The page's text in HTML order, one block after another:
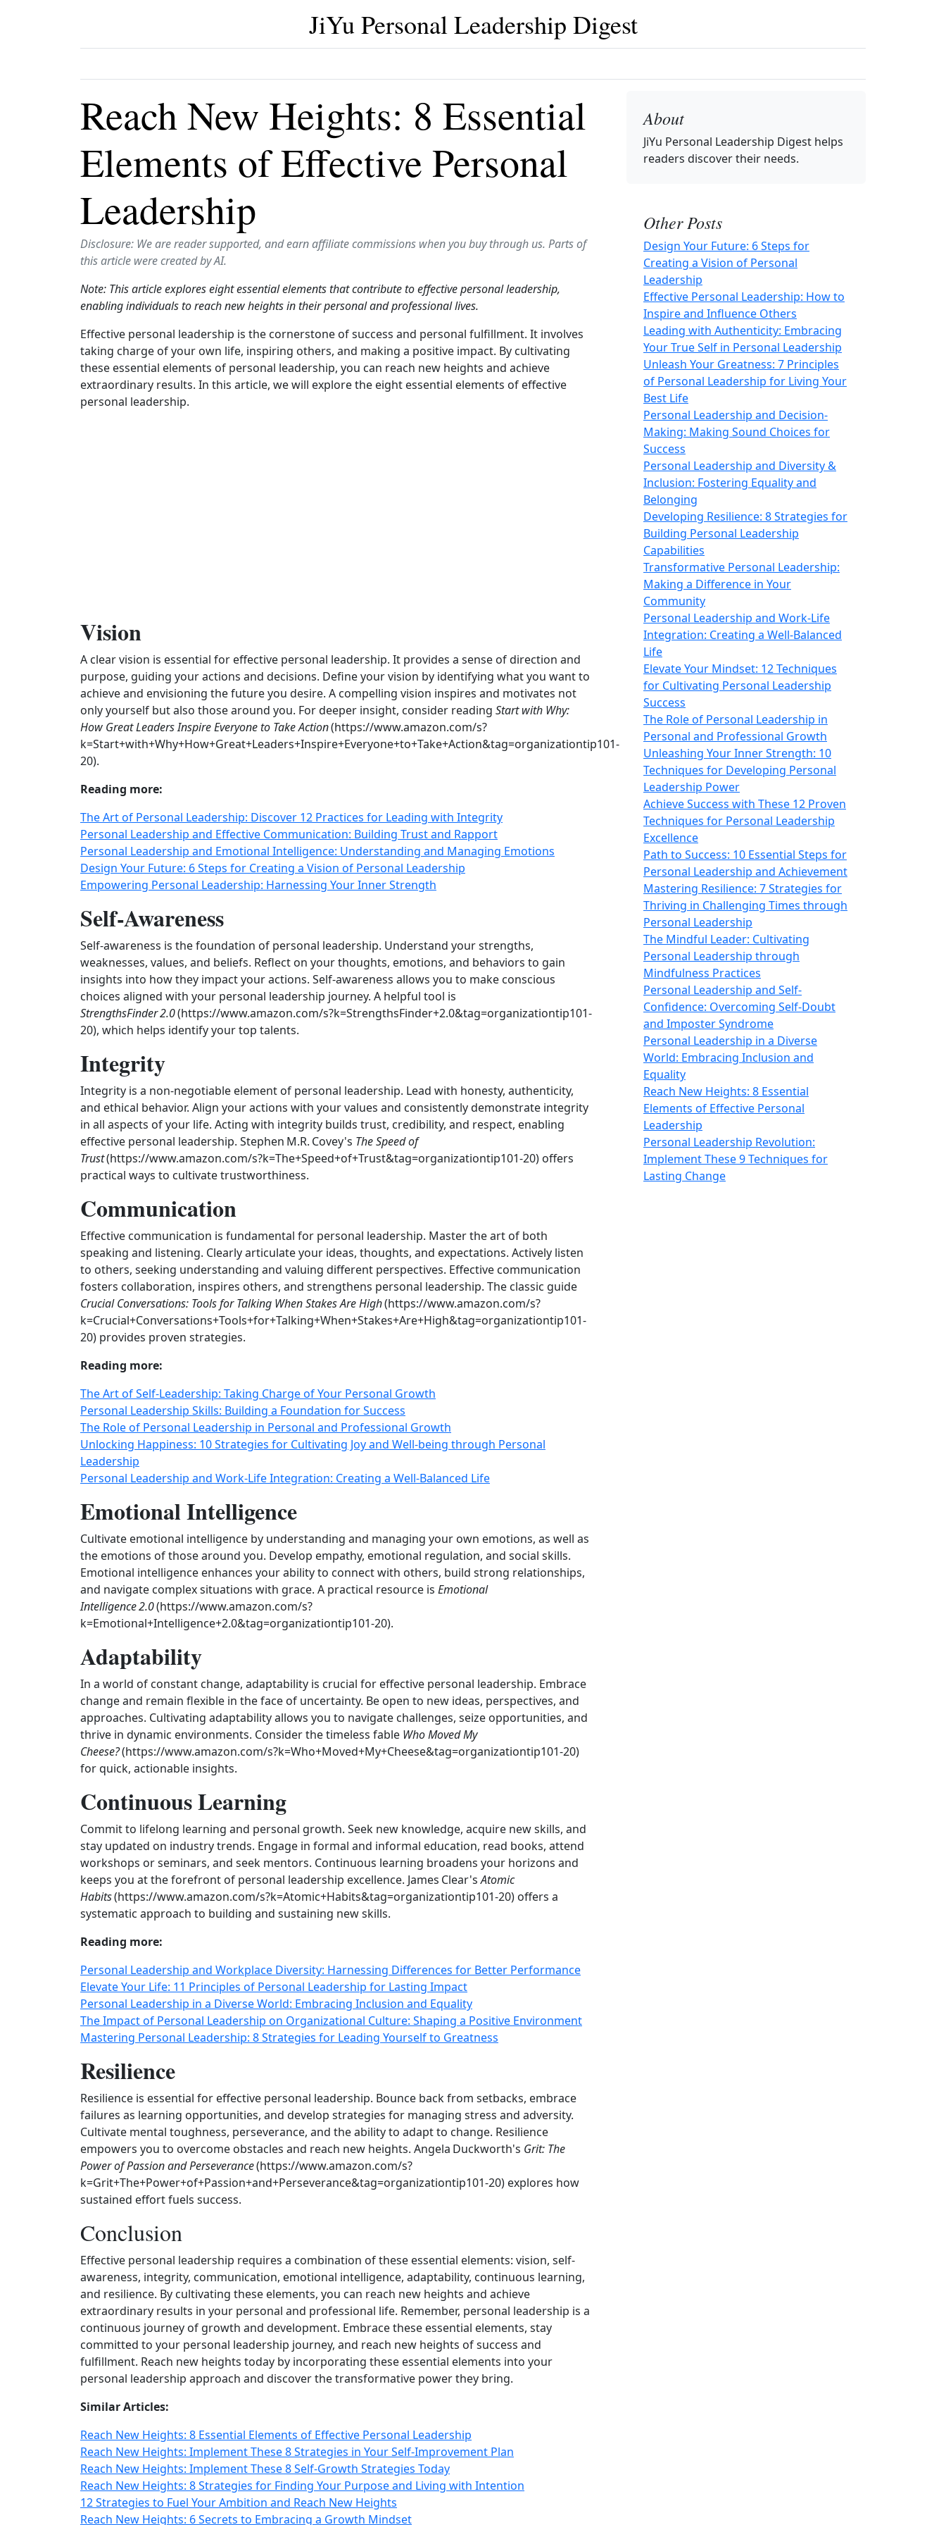
JiYu Personal Leadership Digest
Reach New Heights: 8 Essential
Elements of Effective Personal
Leadership
Disclosure: We are reader supported, and earn affiliate commissions when you buy through us. Parts of
this article were created by AI.
Note: This article explores eight essential elements that contribute to effective personal leadership,
enabling individuals to reach new heights in their personal and professional lives.
Effective personal leadership is the cornerstone of success and personal fulfillment. It involves
taking charge of your own life, inspiring others, and making a positive impact. By cultivating
these essential elements of personal leadership, you can reach new heights and achieve
extraordinary results. In this article, we will explore the eight essential elements of effective
personal leadership.
Vision
A clear vision is essential for effective personal leadership. It provides a sense of direction and
purpose, guiding your actions and decisions. Define your vision by identifying what you want to
achieve and envisioning the future you desire. A compelling vision inspires and motivates not
only yourself but also those around you. For deeper insight, consider reading Start with Why:
How Great Leaders Inspire Everyone to Take Action(https://www.amazon.com/s?
k=Start+with+Why+How+Great+Leaders+Inspire+Everyone+to+Take+Action&tag=organizationtip101-
20).
Reading more:
The Art of Personal Leadership: Discover 12 Practices for Leading with Integrity
Personal Leadership and Effective Communication: Building Trust and Rapport
Personal Leadership and Emotional Intelligence: Understanding and Managing Emotions
Design Your Future: 6 Steps for Creating a Vision of Personal Leadership
Empowering Personal Leadership: Harnessing Your Inner Strength
Self-Awareness
Self-awareness is the foundation of personal leadership. Understand your strengths,
weaknesses, values, and beliefs. Reflect on your thoughts, emotions, and behaviors to gain
insights into how they impact your actions. Self-awareness allows you to make conscious
choices aligned with your personal leadership journey. A helpful tool is
StrengthsFinder 2.0(https://www.amazon.com/s?k=StrengthsFinder+2.0&tag=organizationtip101-
20), which helps identify your top talents.
Integrity
Integrity is a non-negotiable element of personal leadership. Lead with honesty, authenticity,
and ethical behavior. Align your actions with your values and consistently demonstrate integrity
in all aspects of your life. Acting with integrity builds trust, credibility, and respect, enabling
effective personal leadership. Stephen M.R. Covey's The Speed of
Trust(https://www.amazon.com/s?k=The+Speed+of+Trust&tag=organizationtip101-20) offers
practical ways to cultivate trustworthiness.
Communication
Effective communication is fundamental for personal leadership. Master the art of both
speaking and listening. Clearly articulate your ideas, thoughts, and expectations. Actively listen
to others, seeking understanding and valuing different perspectives. Effective communication
fosters collaboration, inspires others, and strengthens personal leadership. The classic guide
Crucial Conversations: Tools for Talking When Stakes Are High(https://www.amazon.com/s?
k=Crucial+Conversations+Tools+for+Talking+When+Stakes+Are+High&tag=organizationtip101-
20) provides proven strategies.
Reading more:
The Art of Self-Leadership: Taking Charge of Your Personal Growth
Personal Leadership Skills: Building a Foundation for Success
The Role of Personal Leadership in Personal and Professional Growth
Unlocking Happiness: 10 Strategies for Cultivating Joy and Well‑being through Personal
Leadership
Personal Leadership and Work-Life Integration: Creating a Well‑Balanced Life
Emotional Intelligence
Cultivate emotional intelligence by understanding and managing your own emotions, as well as
the emotions of those around you. Develop empathy, emotional regulation, and social skills.
Emotional intelligence enhances your ability to connect with others, build strong relationships,
and navigate complex situations with grace. A practical resource is Emotional
Intelligence 2.0(https://www.amazon.com/s?
k=Emotional+Intelligence+2.0&tag=organizationtip101-20).
Adaptability
In a world of constant change, adaptability is crucial for effective personal leadership. Embrace
change and remain flexible in the face of uncertainty. Be open to new ideas, perspectives, and
approaches. Cultivating adaptability allows you to navigate challenges, seize opportunities, and
thrive in dynamic environments. Consider the timeless fable Who Moved My
Cheese?(https://www.amazon.com/s?k=Who+Moved+My+Cheese&tag=organizationtip101-20)
for quick, actionable insights.
Continuous Learning
Commit to lifelong learning and personal growth. Seek new knowledge, acquire new skills, and
stay updated on industry trends. Engage in formal and informal education, read books, attend
workshops or seminars, and seek mentors. Continuous learning broadens your horizons and
keeps you at the forefront of personal leadership excellence. James Clear'sAtomic
Habits(https://www.amazon.com/s?k=Atomic+Habits&tag=organizationtip101-20) offers a
systematic approach to building and sustaining new skills.
Reading more:
Personal Leadership and Workplace Diversity: Harnessing Differences for Better Performance
Elevate Your Life: 11 Principles of Personal Leadership for Lasting Impact
Personal Leadership in a Diverse World: Embracing Inclusion and Equality
The Impact of Personal Leadership on Organizational Culture: Shaping a Positive Environment
Mastering Personal Leadership: 8 Strategies for Leading Yourself to Greatness
Resilience
Resilience is essential for effective personal leadership. Bounce back from setbacks, embrace
failures as learning opportunities, and develop strategies for managing stress and adversity.
Cultivate mental toughness, perseverance, and the ability to adapt to change. Resilience
empowers you to overcome obstacles and reach new heights. Angela Duckworth's Grit: The
Power of Passion and Perseverance(https://www.amazon.com/s?
k=Grit+The+Power+of+Passion+and+Perseverance&tag=organizationtip101-20) explores how
sustained effort fuels success.
Conclusion
Effective personal leadership requires a combination of these essential elements: vision, self-
awareness, integrity, communication, emotional intelligence, adaptability, continuous learning,
and resilience. By cultivating these elements, you can reach new heights and achieve
extraordinary results in your personal and professional life. Remember, personal leadership is a
continuous journey of growth and development. Embrace these essential elements, stay
committed to your personal leadership journey, and reach new heights of success and
fulfillment. Reach new heights today by incorporating these essential elements into your
personal leadership approach and discover the transformative power they bring.
Similar Articles:
Reach New Heights: 8 Essential Elements of Effective Personal Leadership
Reach New Heights: Implement These 8 Strategies in Your Self-Improvement Plan
Reach New Heights: Implement These 8 Self-Growth Strategies Today
Reach New Heights: 8 Strategies for Finding Your Purpose and Living with Intention
12 Strategies to Fuel Your Ambition and Reach New Heights
Reach New Heights: 6 Secrets to Embracing a Growth Mindset
About
JiYu Personal Leadership Digest helps
readers discover their needs.
Other Posts
Design Your Future: 6 Steps for
Creating a Vision of Personal
Leadership
Effective Personal Leadership: How to
Inspire and Influence Others
Leading with Authenticity: Embracing
Your True Self in Personal Leadership
Unleash Your Greatness: 7 Principles
of Personal Leadership for Living Your
Best Life
Personal Leadership and Decision-
Making: Making Sound Choices for
Success
Personal Leadership and Diversity &
Inclusion: Fostering Equality and
Belonging
Developing Resilience: 8 Strategies for
Building Personal Leadership
Capabilities
Transformative Personal Leadership:
Making a Difference in Your
Community
Personal Leadership and Work-Life
Integration: Creating a Well‑Balanced
Life
Elevate Your Mindset: 12 Techniques
for Cultivating Personal Leadership
Success
The Role of Personal Leadership in
Personal and Professional Growth
Unleashing Your Inner Strength: 10
Techniques for Developing Personal
Leadership Power
Achieve Success with These 12 Proven
Techniques for Personal Leadership
Excellence
Path to Success: 10 Essential Steps for
Personal Leadership and Achievement
Mastering Resilience: 7 Strategies for
Thriving in Challenging Times through
Personal Leadership
The Mindful Leader: Cultivating
Personal Leadership through
Mindfulness Practices
Personal Leadership and Self-
Confidence: Overcoming Self-Doubt
and Imposter Syndrome
Personal Leadership in a Diverse
World: Embracing Inclusion and
Equality
Reach New Heights: 8 Essential
Elements of Effective Personal
Leadership
Personal Leadership Revolution:
Implement These 9 Techniques for
Lasting Change